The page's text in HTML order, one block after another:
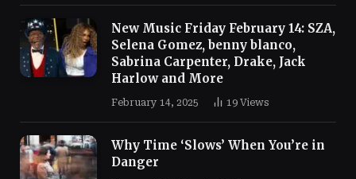
New Music Friday February 14: SZA,
Selena Gomez, benny blanco,
Sabrina Carpenter, Drake, Jack
Harlow and More
February 14, 2025 19 Views
Why Time ‘Slows’ When You’re in
Danger